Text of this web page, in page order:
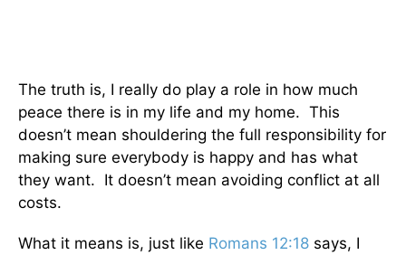
The truth is, I really do play a role in how much
peace there is in my life and my home. This
doesn’t mean shouldering the full responsibility for
making sure everybody is happy and has what
they want. It doesn’t mean avoiding conflict at all
costs.
What it means is, just like Romans 12:18 says, I